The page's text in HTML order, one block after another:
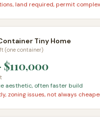
land required, permit
Tiny Home
(one container)
$110,000
aesthetic, often faster build
zoning issues, not always